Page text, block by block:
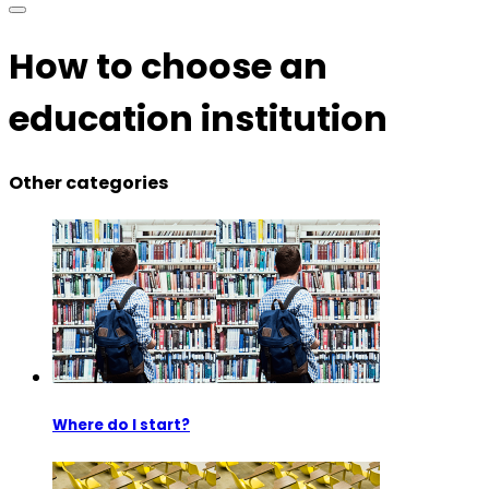
How to choose an
education institution
Other categories
Where do I start?